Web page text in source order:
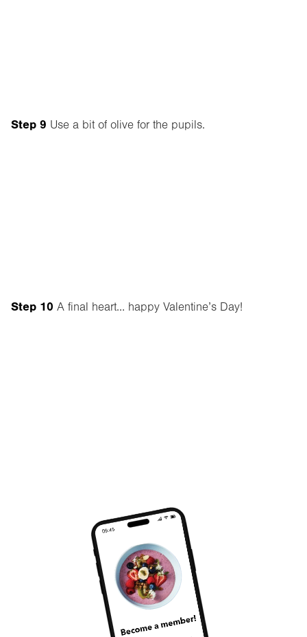
Step 9 Use a bit of olive for the pupils.
Step 10 A final heart… happy Valentine’s Day!